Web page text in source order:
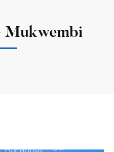
Mukwembi